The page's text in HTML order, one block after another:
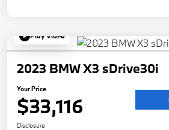
Play Video
2023 BMW X3 sDrive30i
Your Price
$33,116
Disclosure